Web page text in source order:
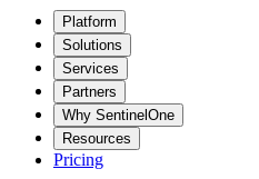
Platform
Solutions
Services
Partners
Why SentinelOne
Resources
Pricing